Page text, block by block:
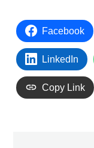
Facebook
LinkedIn
Copy Link